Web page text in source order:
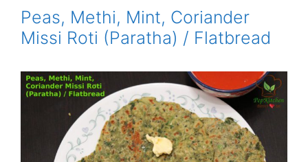
Peas, Methi, Mint, Coriander
Missi Roti (Paratha) / Flatbread